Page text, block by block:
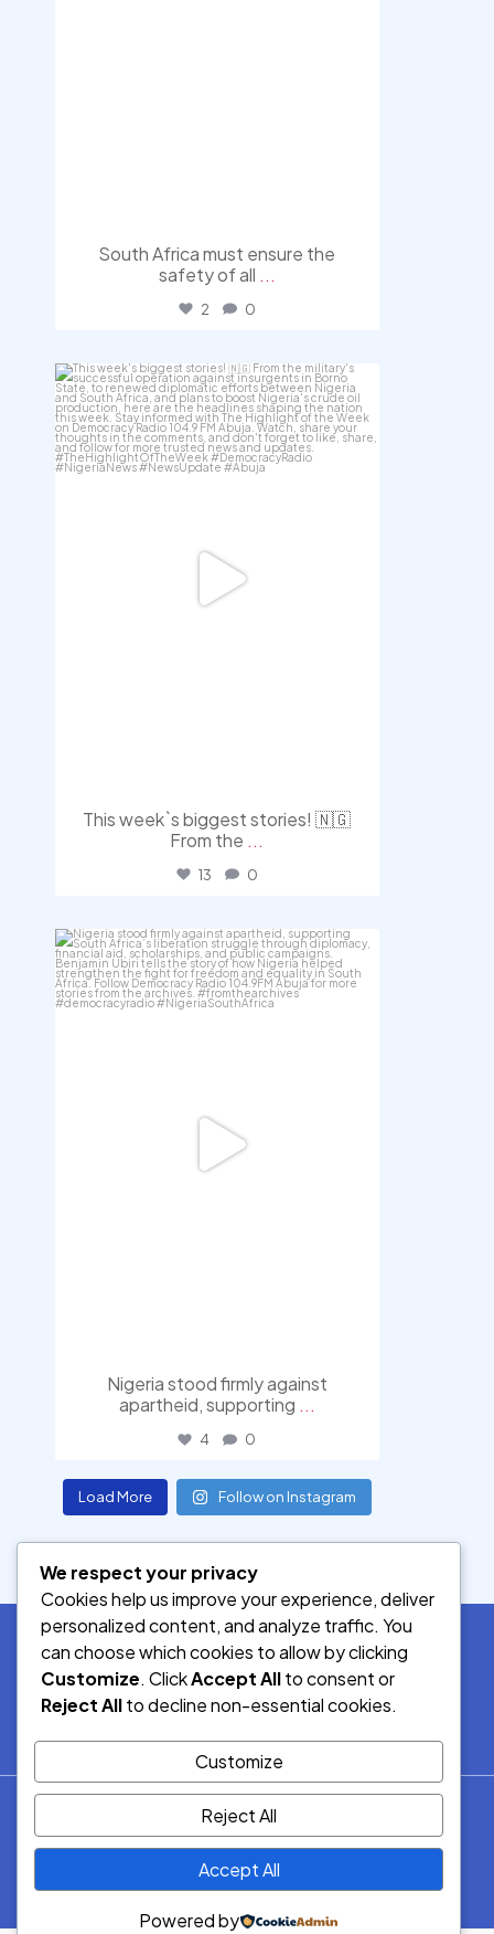
South Africa must ensure the
safety of all ...
2 0
democracyradio
Jul 31
This week`s biggest stories! 🇳🇬
From the ...
13 0
democracyradio
Jul 30
Nigeria stood firmly against
apartheid, supporting ...
4 0
Load More Follow on Instagram
SOCIAL MEDIA
© 2026.
Democracy Radio.
All Rights
Reserved.
We respect your privacy
Cookies help us improve your experience, deliver
personalized content, and analyze traffic. You
can choose which cookies to allow by clicking
Customize. ClickAccept Allto consent or
Reject Allto decline non-essential cookies.
Customize
Reject All
Accept All
Powered by